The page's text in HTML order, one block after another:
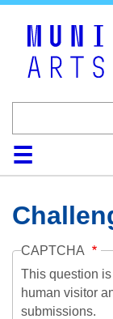
HomeCollection
Browse
About
CAPTCHA
This question
human visitor
submissions.